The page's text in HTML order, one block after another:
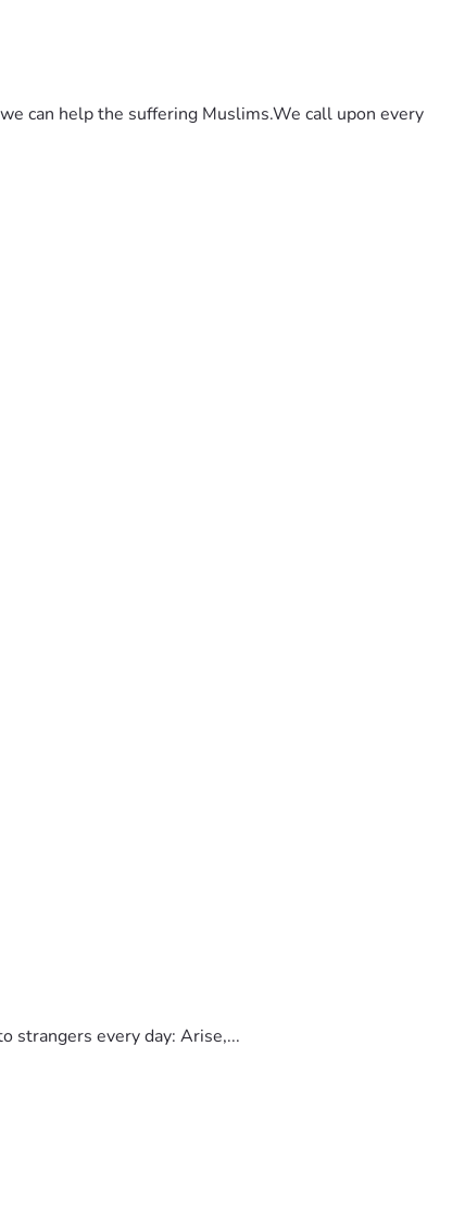
can help the suffering Muslims.We call upon every
strangers every day: Arise,...